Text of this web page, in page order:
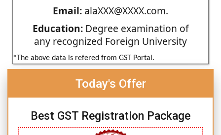
Email: alaXXX@XXXX.com.
Education:Degree examination of
any recognized Foreign University
*The above data is refered from GST Portal.
Today's Offer
Best GST Registration Package